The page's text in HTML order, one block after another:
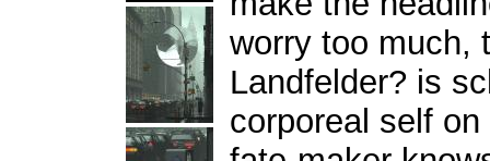
worry too much,
Landfelder? is
corporeal self